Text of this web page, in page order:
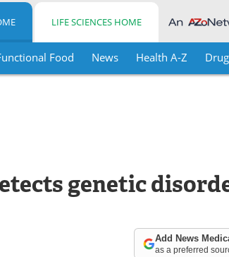
LIFE SCIENCES HOME
Food News Health A-Z
genetic
Add News
as a preferred